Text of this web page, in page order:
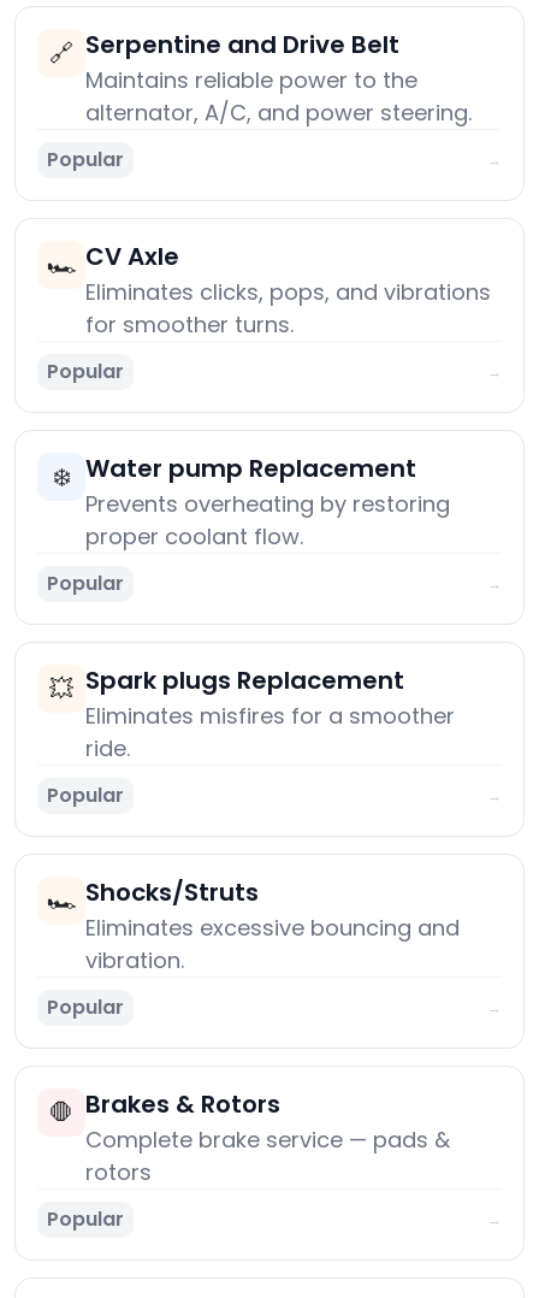
🔗 Serpentine and Drive Belt
Maintains reliable power to the
alternator, A/C, and power steering.
Popular →
🏎️ CV Axle
Eliminates clicks, pops, and vibrations
for smoother turns.
Popular →
❄️ Water pump Replacement
Prevents overheating by restoring
proper coolant flow.
Popular →
💥 Spark plugs Replacement
Eliminates misfires for a smoother
ride.
Popular →
🏎️ Shocks/Struts
Eliminates excessive bouncing and
vibration.
Popular →
🛑 Brakes & Rotors
Complete brake service — pads &
rotors
Popular →